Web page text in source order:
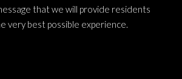
that we will provide residents
very best possible experience.